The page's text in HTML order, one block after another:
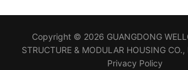
Copyright © 2026 GUANGDONG
STRUCTURE & MODULAR HOUSING CO.,
Privacy Policy